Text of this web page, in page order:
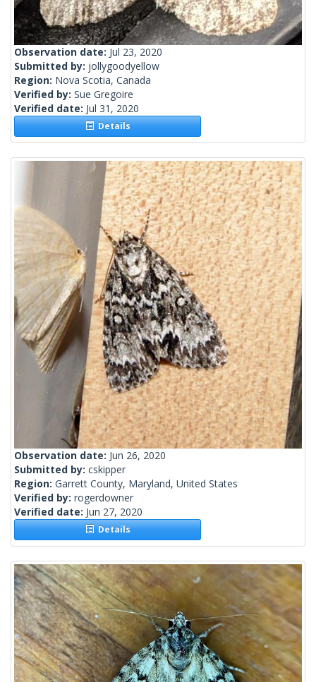
Observation date: Jul 23, 2020
Submitted by: jollygoodyellow
Region: Nova Scotia, Canada
Verified by: Sue Gregoire
Verified date: Jul 31, 2020
Details
Observation date: Jun 26, 2020
Submitted by: cskipper
Region: Garrett County, Maryland, United States
Verified by: rogerdowner
Verified date: Jun 27, 2020
Details